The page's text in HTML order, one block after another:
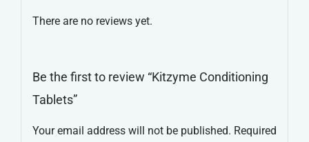
There are no reviews yet.
Be the first to review “Kitzyme Conditioning
Tablets”
Your email address will not be published. Required